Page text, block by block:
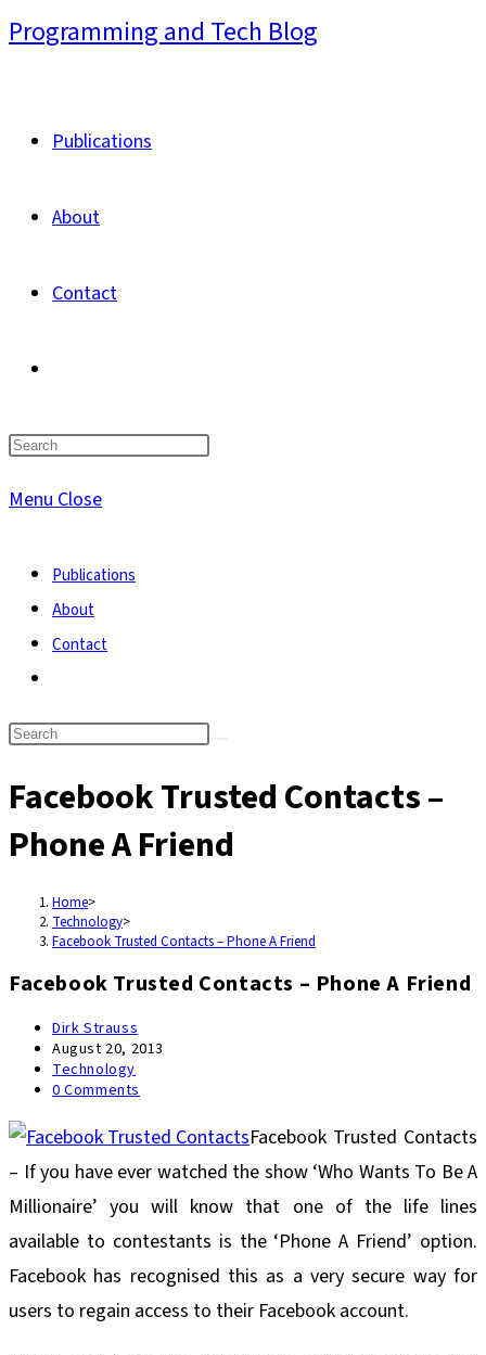
Skip
Programming and Tech Blog
Publications
About
Contact
website
MenuClose
Publications
About
Contact
search
Facebook Trusted Contacts –
Phone A Friend
Home>
Technology>
Facebook Trusted Contacts – Phone A Friend
Facebook Trusted Contacts – Phone A Friend
Post
author:
Dirk Strauss
Post
published:
August 20, 2013
Post
category:
Technology
Post
0 Comments
Facebook Trusted Contacts
– If you have ever watched the show ‘Who Wants To Be A
Millionaire’ you will know that one of the life lines
available to contestants is the ‘Phone A Friend’ option.
Facebook has recognised this as a very secure way for
users to regain access to their Facebook account.